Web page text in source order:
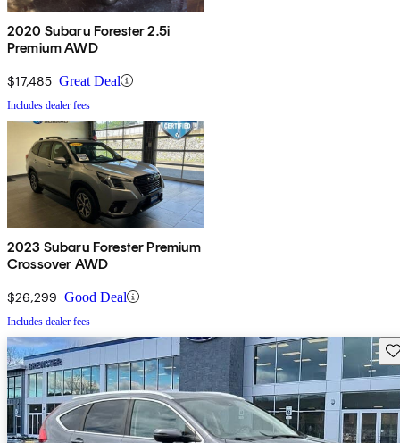
2020 Subaru Forester 2.5i
Premium AWD
$17,485 Great Deal
Includes dealer fees
2023 Subaru Forester Premium
Crossover AWD
$26,299 Good Deal
Includes dealer fees